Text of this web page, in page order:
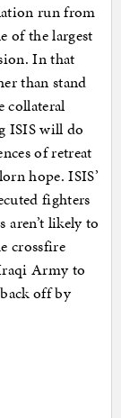
run from
of the largest
In that
than stand
collateral
ISIS will do
of retreat
hope. ISIS’
fighters
aren’t likely to
crossfire
Army to
off by